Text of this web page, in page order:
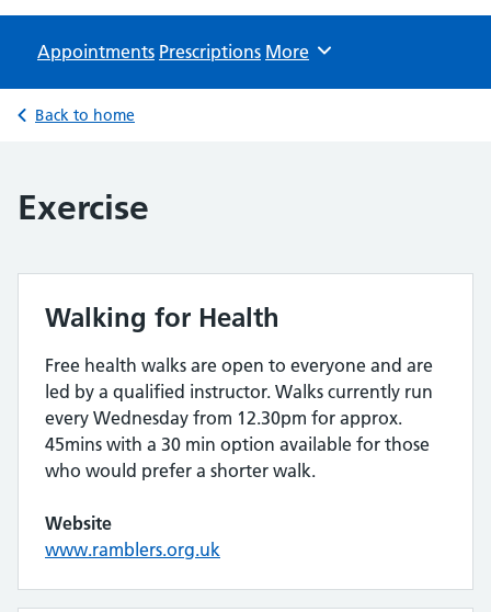
Appointments Prescriptions Browse
More
Back to home
Exercise
Walking for Health
Free health walks are open to everyone and are
led by a qualified instructor. Walks currently run
every Wednesday from 12.30pm for approx.
45mins with a 30 min option available for those
who would prefer a shorter walk.
Website
www.ramblers.org.uk